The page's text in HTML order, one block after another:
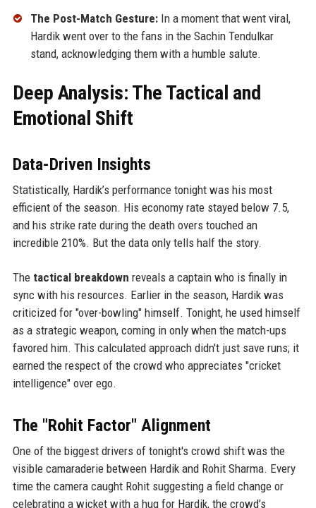
The Post-Match Gesture:In a moment that went viral,
Hardik went over to the fans in the Sachin Tendulkar
stand, acknowledging them with a humble salute.
Deep Analysis: The Tactical and
Emotional Shift
Data-Driven Insights
Statistically, Hardik’s performance tonight was his most
efficient of the season. His economy rate stayed below 7.5,
and his strike rate during the death overs touched an
incredible 210%. But the data only tells half the story.
The tactical breakdown reveals a captain who is finally in
sync with his resources. Earlier in the season, Hardik was
criticized for "over-bowling" himself. Tonight, he used himself
as a strategic weapon, coming in only when the match-ups
favored him. This calculated approach didn't just save runs; it
earned the respect of the crowd who appreciates "cricket
intelligence" over ego.
The "Rohit Factor" Alignment
One of the biggest drivers of tonight's crowd shift was the
visible camaraderie between Hardik and Rohit Sharma. Every
time the camera caught Rohit suggesting a field change or
celebrating a wicket with a hug for Hardik, the crowd’s